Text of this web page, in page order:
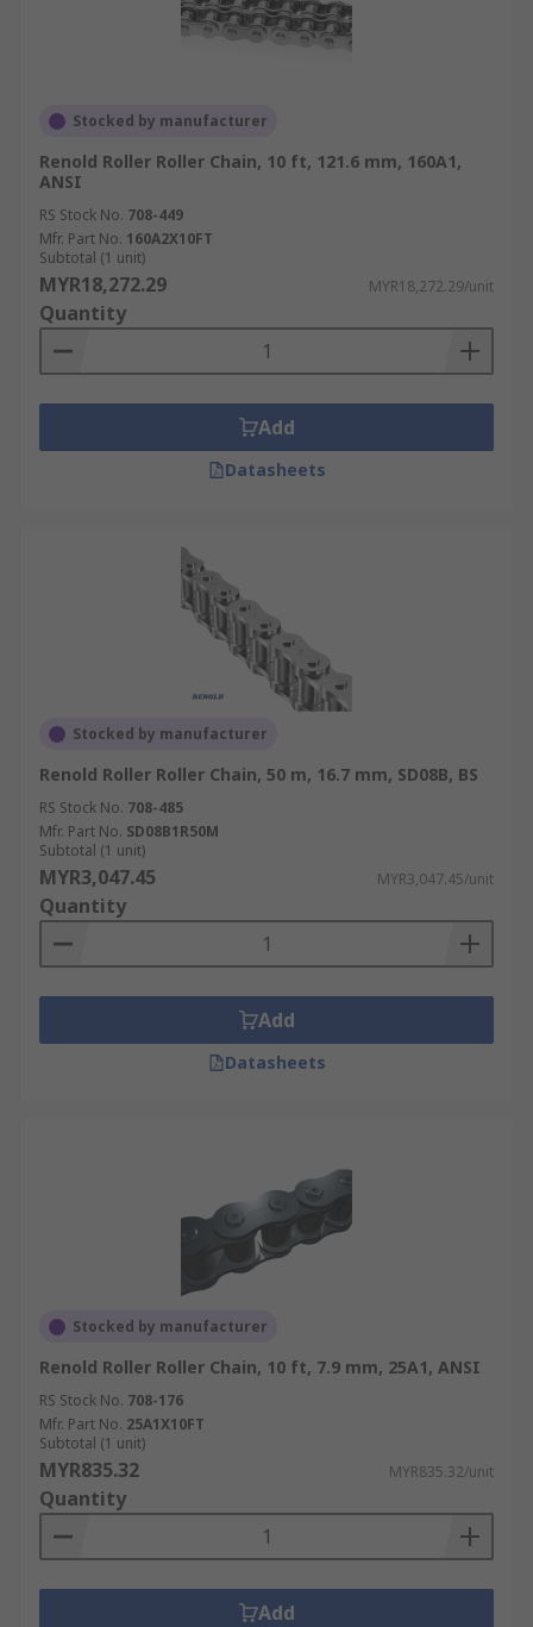
Stocked by manufacturer
Renold Roller Roller Chain, 10 ft, 121.6 mm, 160A1,
ANSI
RS Stock No. 708-449
Mfr. Part No. 160A2X10FT
Subtotal (1 unit)
MYR18,272.29 MYR18,272.29/unit
Quantity
Add
Datasheets
Stocked by manufacturer
Renold Roller Roller Chain, 50 m, 16.7 mm, SD08B, BS
RS Stock No. 708-485
Mfr. Part No. SD08B1R50M
Subtotal (1 unit)
MYR3,047.45 MYR3,047.45/unit
Quantity
Add
Datasheets
Stocked by manufacturer
Renold Roller Roller Chain, 10 ft, 7.9 mm, 25A1, ANSI
RS Stock No. 708-176
Mfr. Part No. 25A1X10FT
Subtotal (1 unit)
MYR835.32 MYR835.32/unit
Quantity
Add